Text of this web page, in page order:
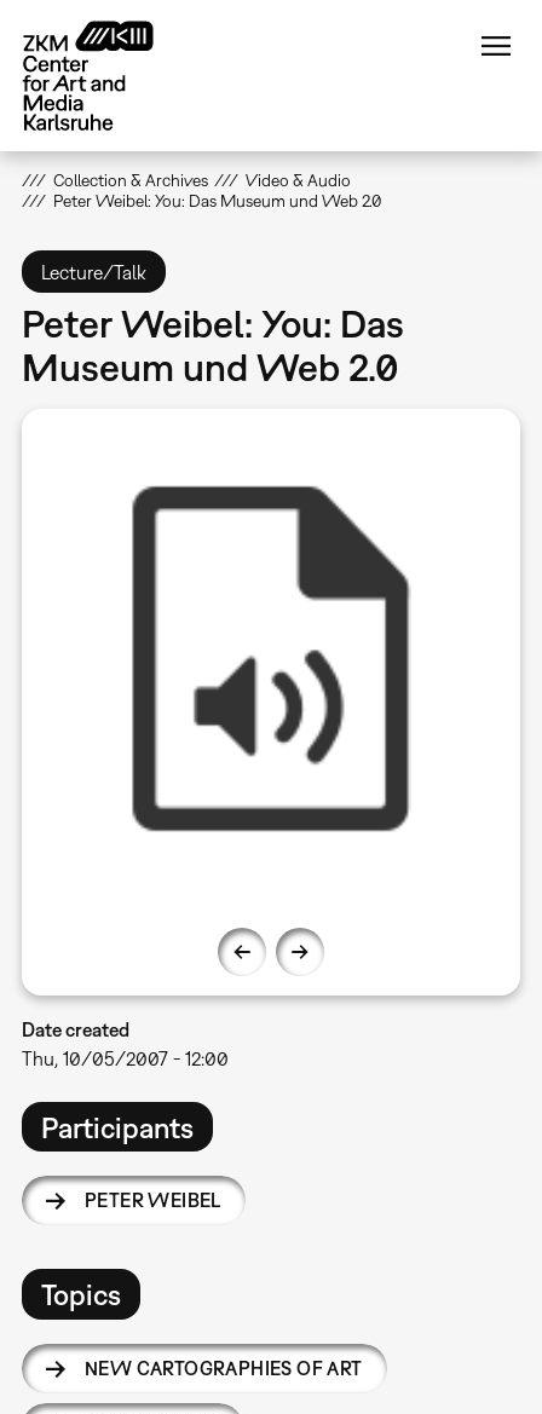
main
content
Collection & Archives
Video & Audio
Peter Weibel: You: Das Museum und Web 2.0
Lecture/Talk
Peter Weibel: You: Das
Museum und Web 2.0
Date created
Thu, 10/05/2007 - 12:00
Participants
PETER WEIBEL
Topics
NEW CARTOGRAPHIES OF ART